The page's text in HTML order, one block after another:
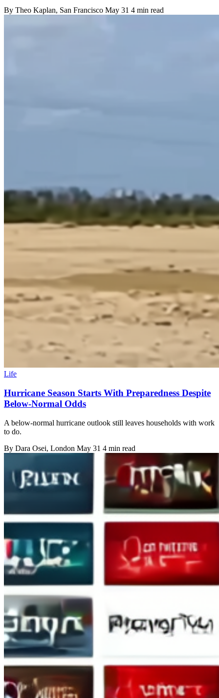
By Theo Kaplan, San Francisco May 31 4 min read
Life
Hurricane Season Starts With Preparedness Despite
Below-Normal Odds
A below-normal hurricane outlook still leaves households with work
to do.
By Dara Osei, London May 31 4 min read